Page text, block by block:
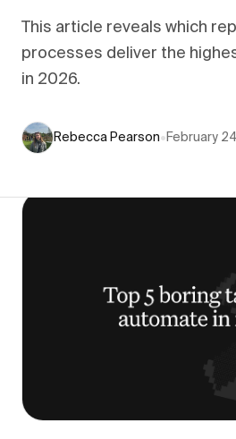
This article reveals which
processes deliver the
in 2026.
Rebecca Pearson• February